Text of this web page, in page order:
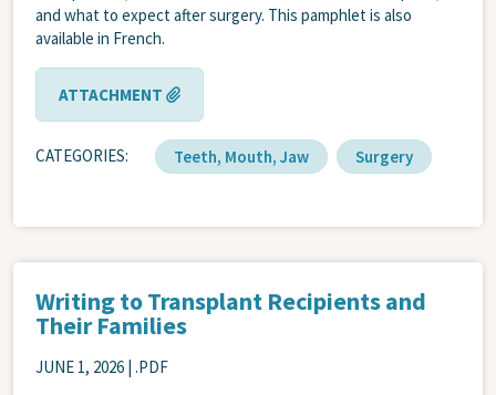
and what to expect after surgery. This pamphlet is also
available in French.
ATTACHMENT
CATEGORIES Teeth, Mouth, Jaw Surgery
Writing to Transplant Recipients and
Their Families
JUNE 1, 2026 | .PDF